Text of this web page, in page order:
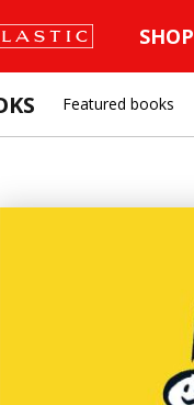
SHOP
Featured books